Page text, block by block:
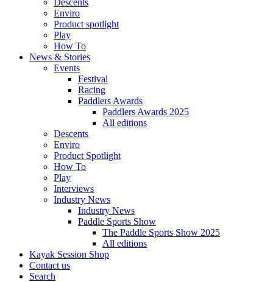
Descents
Enviro
Product spotlight
Play
How To
News & Stories
Events
Festival
Racing
Paddlers Awards
Paddlers Awards 2025
All editions
Descents
Enviro
Product Spotlight
How To
Play
Interviews
Industry News
Industry News
Paddle Sports Show
The Paddle Sports Show 2025
All editions
Kayak Session Shop
Contact us
Search